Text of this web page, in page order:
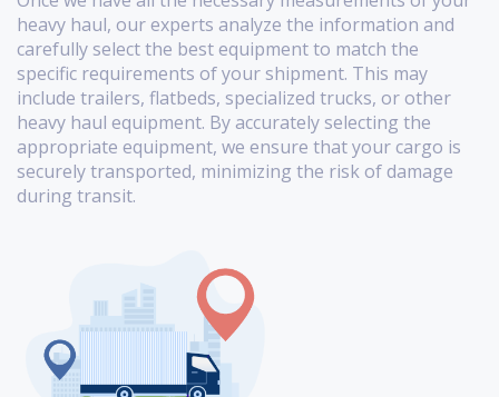
heavy haul, our experts analyze the information and
carefully select the best equipment to match the
specific requirements of your shipment. This may
include trailers, flatbeds, specialized trucks, or other
heavy haul equipment. By accurately selecting the
appropriate equipment, we ensure that your cargo is
securely transported, minimizing the risk of damage
during transit.